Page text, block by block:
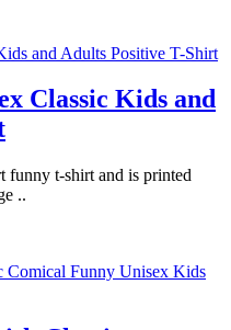
Classic Kids and
funny t-shirt and is printed
..